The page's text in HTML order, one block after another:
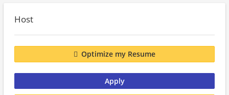
Host
Optimize my Resume
Apply